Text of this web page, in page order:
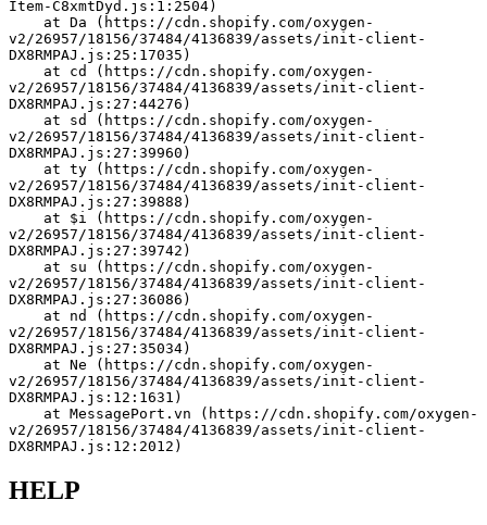
Item-C8xmtDyd.js:1:2504)
v2/26957/18156/37484/4136839/assets/init-client-
DX8RMPAJ.js:25:17035)
v2/26957/18156/37484/4136839/assets/init-client-
DX8RMPAJ.js:27:44276)
v2/26957/18156/37484/4136839/assets/init-client-
DX8RMPAJ.js:27:39960)
v2/26957/18156/37484/4136839/assets/init-client-
DX8RMPAJ.js:27:39888)
v2/26957/18156/37484/4136839/assets/init-client-
DX8RMPAJ.js:27:39742)
v2/26957/18156/37484/4136839/assets/init-client-
DX8RMPAJ.js:27:36086)
v2/26957/18156/37484/4136839/assets/init-client-
DX8RMPAJ.js:27:35034)
v2/26957/18156/37484/4136839/assets/init-client-
DX8RMPAJ.js:12:1631)
v2/26957/18156/37484/4136839/assets/init-client-
DX8RMPAJ.js:12:2012)
HELP